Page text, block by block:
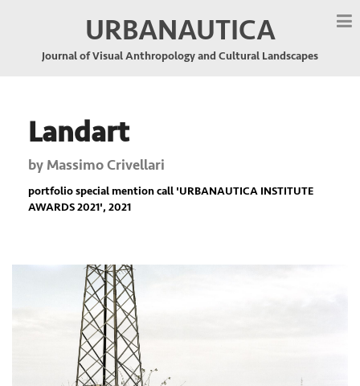
URBANAUTICA
Journal of Visual Anthropology and Cultural Landscapes
Landart
by Massimo Crivellari
portfolio special mention call 'URBANAUTICA INSTITUTE
AWARDS 2021', 2021
Previous